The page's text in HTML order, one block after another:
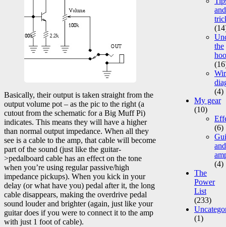
Basically, their output is taken straight from the
output volume pot – as the pic to the right (a
cutout from the schematic for a Big Muff Pi)
indicates. This means they will have a higher
than normal output impedance. When all they
see is a cable to the amp, that cable will become
part of the sound (just like the guitar-
>pedalboard cable has an effect on the tone
when you’re using regular passive/high
impedance pickups). When you kick in your
delay (or what have you) pedal after it, the long
cable disappears, making the overdrive pedal
sound louder and brighter (again, just like your
guitar does if you were to connect it to the amp
with just 1 foot of cable).
and
the
(4)
My gear
(10)
(6)
and
(4)
The
Power
List
(233)
(1)